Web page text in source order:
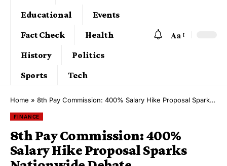
Educational
Events
Fact Check
Health
History
Politics
Sports
Tech
Aa
Home » 8th Pay Commission: 400% Salary Hike Proposal Sparks Nationwide Debate
FINANCE
8th Pay Commission: 400%
Salary Hike Proposal Sparks